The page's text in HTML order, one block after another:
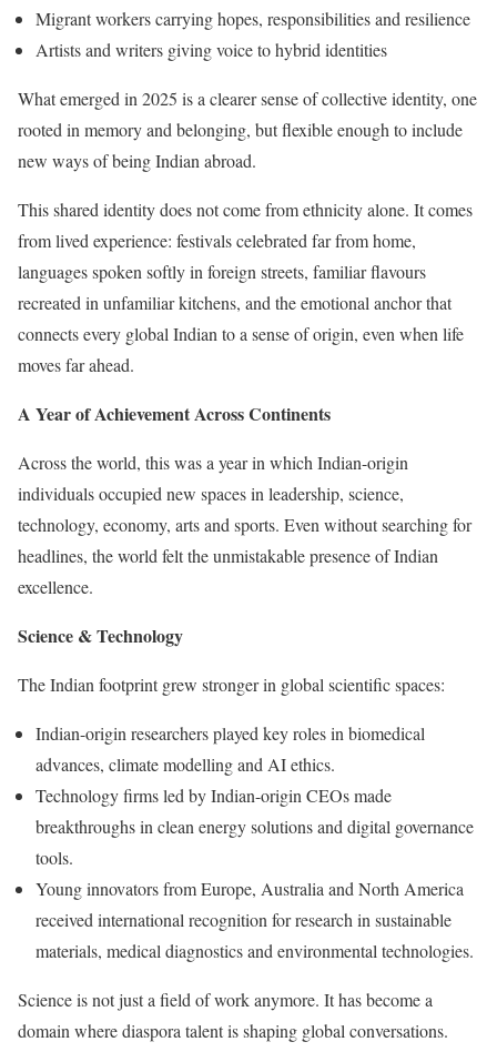
Migrant workers carrying hopes, responsibilities and resilience
Artists and writers giving voice to hybrid identities
What emerged in 2025 is a clearer sense of collective identity, one
rooted in memory and belonging, but flexible enough to include
new ways of being Indian abroad.
This shared identity does not come from ethnicity alone. It comes
from lived experience: festivals celebrated far from home,
languages spoken softly in foreign streets, familiar flavours
recreated in unfamiliar kitchens, and the emotional anchor that
connects every global Indian to a sense of origin, even when life
moves far ahead.
A Year of Achievement Across Continents
Across the world, this was a year in which Indian-origin
individuals occupied new spaces in leadership, science,
technology, economy, arts and sports. Even without searching for
headlines, the world felt the unmistakable presence of Indian
excellence.
Science & Technology
The Indian footprint grew stronger in global scientific spaces:
Indian-origin researchers played key roles in biomedical
advances, climate modelling and AI ethics.
Technology firms led by Indian-origin CEOs made
breakthroughs in clean energy solutions and digital governance
tools.
Young innovators from Europe, Australia and North America
received international recognition for research in sustainable
materials, medical diagnostics and environmental technologies.
Science is not just a field of work anymore. It has become a
domain where diaspora talent is shaping global conversations.